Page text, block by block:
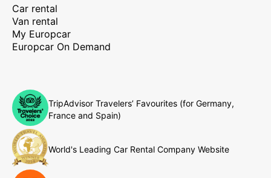
Car rental
Van rental
My Europcar
Europcar On Demand
TripAdvisor Travelers’ Favourites (for Germany,
France and Spain)
World's Leading Car Rental Company Website